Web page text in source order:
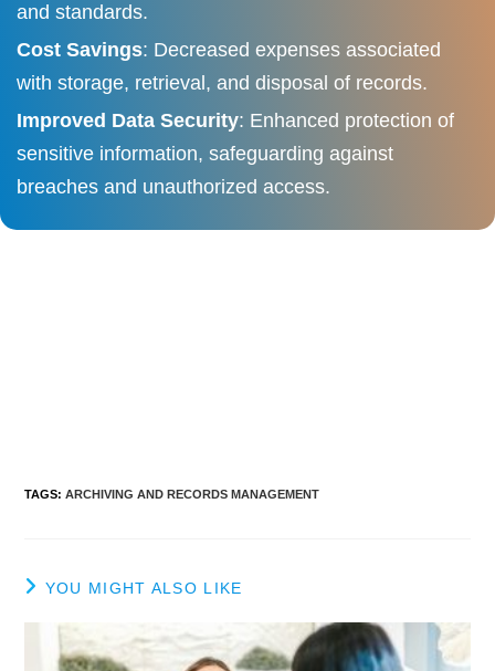
and standards.​
Cost Savings: Decreased expenses associated
with storage, retrieval, and disposal of records.​
Improved Data Security: Enhanced protection of
sensitive information, safeguarding against
breaches and unauthorized access.​
TAGS:ARCHIVING AND RECORDS MANAGEMENT
YOU MIGHT ALSO LIKE